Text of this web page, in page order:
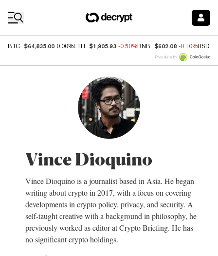
BTC $64,835.00 0.00%ETH $1,905.93 -0.50%BNB $602.08 -0.10%USDC
Price data by
Vince Dioquino
Vince Dioquino is a journalist based in Asia. He began
writing about crypto in 2017, with a focus on covering
developments in crypto policy, privacy, and security. A
self-taught creative with a background in philosophy, he
previously worked as editor at Crypto Briefing. He has
no significant crypto holdings.